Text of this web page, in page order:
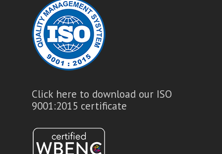
Click here to download our ISO
9001:2015 certificate